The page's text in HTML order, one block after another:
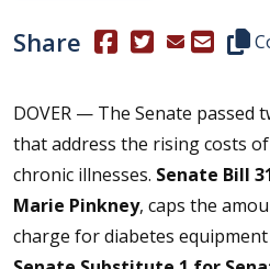
Share (Opens in a new
(Opens in a
DOVER — The Senate passed
that address the rising costs
chronic illnesses. Senate Bill
Marie Pinkney, caps the
charge for diabetes